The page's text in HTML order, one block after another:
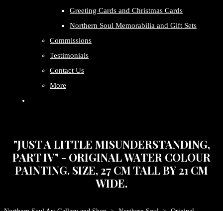
Greeting Cards and Christmas Cards
Northern Soul Memorabilia and Gift Sets
Commissions
Testimonials
Contact Us
More
"JUST A LITTLE MISUNDERSTANDING,
PART IV" - ORIGINAL WATER COLOUR
PAINTING. SIZE, 27 CM TALL BY 21 CM
WIDE.